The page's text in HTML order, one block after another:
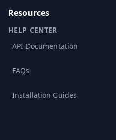
Resources
HELP CENTER
API Documentation
FAQs
Installation Guides